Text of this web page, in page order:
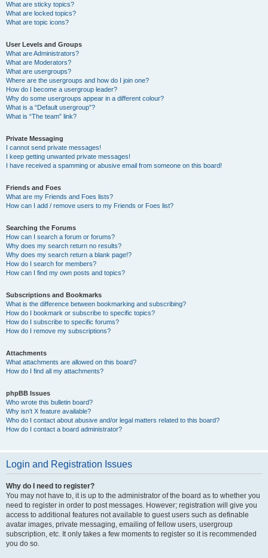
What are sticky topics?
What are locked topics?
What are topic icons?
User Levels and Groups
What are Administrators?
What are Moderators?
What are usergroups?
Where are the usergroups and how do I join one?
How do I become a usergroup leader?
Why do some usergroups appear in a different colour?
What is a “Default usergroup”?
What is “The team” link?
Private Messaging
I cannot send private messages!
I keep getting unwanted private messages!
I have received a spamming or abusive email from someone on this board!
Friends and Foes
What are my Friends and Foes lists?
How can I add / remove users to my Friends or Foes list?
Searching the Forums
How can I search a forum or forums?
Why does my search return no results?
Why does my search return a blank page!?
How do I search for members?
How can I find my own posts and topics?
Subscriptions and Bookmarks
What is the difference between bookmarking and subscribing?
How do I bookmark or subscribe to specific topics?
How do I subscribe to specific forums?
How do I remove my subscriptions?
Attachments
What attachments are allowed on this board?
How do I find all my attachments?
phpBB Issues
Who wrote this bulletin board?
Why isn’t X feature available?
Who do I contact about abusive and/or legal matters related to this board?
How do I contact a board administrator?
Login and Registration Issues
Why do I need to register?
You may not have to, it is up to the administrator of the board as to whether you
need to register in order to post messages. However; registration will give you
access to additional features not available to guest users such as definable
avatar images, private messaging, emailing of fellow users, usergroup
subscription, etc. It only takes a few moments to register so it is recommended
you do so.